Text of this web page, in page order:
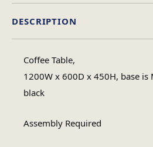
DESCRIPTION
Coffee Table,
1200W x 600D x 450H, base
black
Assembly Required
Table Shape
Assembly Type